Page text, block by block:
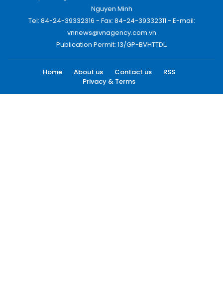
Nguyen Minh
Tel: 84-24-39332316 - Fax: 84-24-39332311 - E-mail:
vnnews@vnagency.com.vn
Publication Permit: 13/GP-BVHTTDL.
Home About us Contact us
RSS
Privacy & Terms